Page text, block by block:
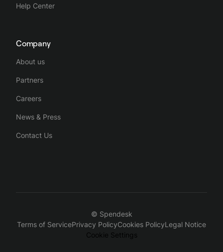
Help Center
Company
About us
Partners
Careers
News & Press
Contact Us
© Spendesk
Terms of ServicePrivacy PolicyCookies PolicyLegal Notice
Cookie Settings